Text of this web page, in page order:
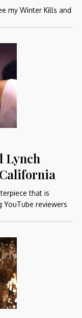
my Winter Kills and
Lynch
that is
YouTube reviewers